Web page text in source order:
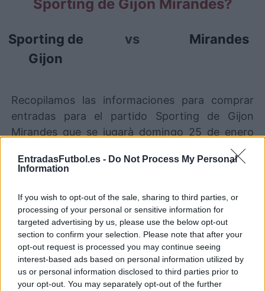
EntradasFutbol.es - Do Not Process My Personal
Information
If you wish to opt-out of the sale, sharing to third parties, or
processing of your personal or sensitive information for
targeted advertising by us, please use the below opt-out
section to confirm your selection. Please note that after your
opt-out request is processed you may continue seeing
interest-based ads based on personal information utilized by
us or personal information disclosed to third parties prior to
your opt-out. You may separately opt-out of the further
Sporting de Gijon Mirandes?
Sporting de
Gijon
vs Mirandes
Recopilamos las informaciones para comprar
entradas para el partido Sporting de Gijon
Mirandes que se jugarà domingo 25 de enero
00h00. Somos un comparador de entradas que
se encarga de trabajar con los mejores canales
encontrar el mejor precio par este partido de
LaLiga2 entre Sporting de Gijon y Mirandes.
Los mejores canales de venta de
entradas Sporting de Gijon
Mirandes